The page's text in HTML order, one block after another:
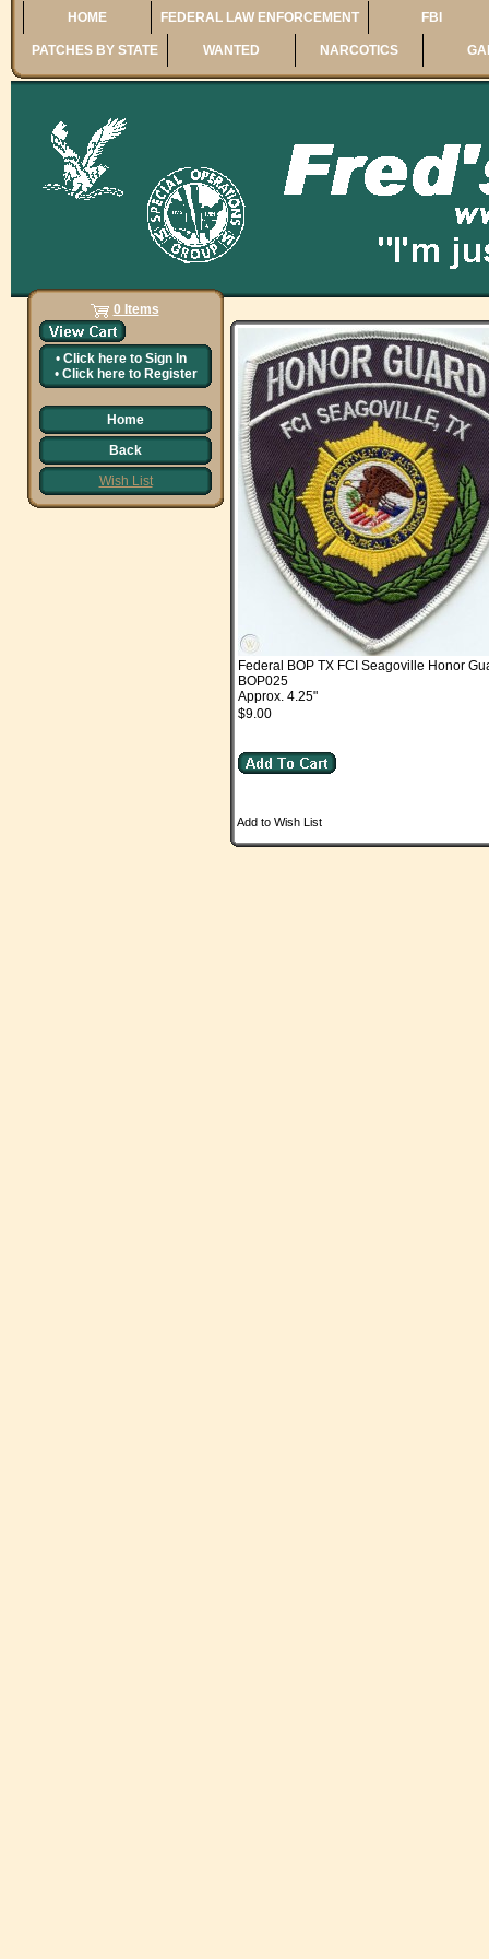
HOME FEDERAL LAW ENFORCEMENT FBI
PATCHES BY STATE WANTED NARCOTICS
0 Items
• Click here to Sign In
• Click here to Register
Home
Back
Wish List
Federal BOP TX FCI Seagoville Honor
BOP025
Approx. 4.25"
$9.00
Add to Wish List